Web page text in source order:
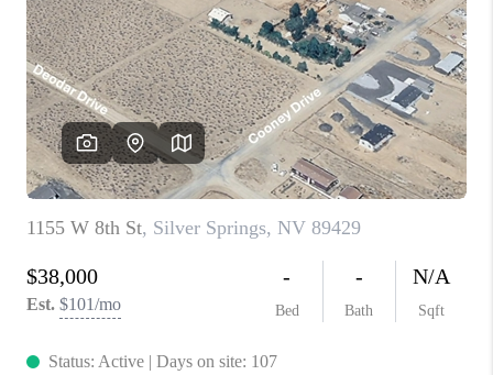
MEET THE TEAM
CONTACT US
HOME
BLOG